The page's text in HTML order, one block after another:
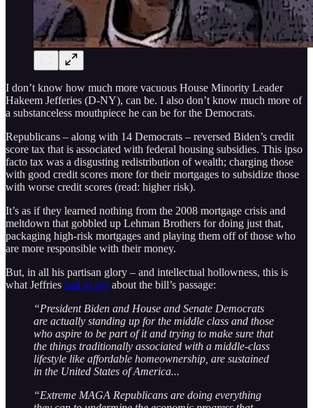
I don’t know how much more vacuous House Minority Leader
Hakeem Jefferies (D-NY), can be. I also don’t know much more of
a substanceless mouthpiece he can be for the Democrats.
Republicans – along with 14 Democrats – reversed Biden’s credit
score tax that is associated with federal housing subsidies. This ipso
facto tax was a disgusting redistribution of wealth; charging those
with good credit scores more for their mortgages to subsidize those
with worse credit scores (read: higher risk).
It’s as if they learned nothing from the 2008 mortgage crisis and
meltdown that gobbled up Lehman Brothers for doing just that,
packaging high-risk mortgages and playing them off of those who
are more responsible with their money.
But, in all his partisan glory – and intellectual hollowness, this is
what Jeffries had to say about the bill’s passage:
“President Biden and House and Senate Democrats
are actually standing up for the middle class and those
who aspire to be part of it and trying to make sure that
the things traditionally associated with a middle-class
lifestyle like affordable homeownership, are sustained
in the United States of America...
“Extreme MAGA Republicans are doing everything